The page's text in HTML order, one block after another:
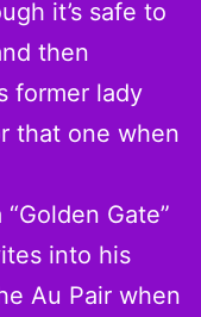
it’s safe to
then
former lady
that one when
Gate”
into his
Au Pair when